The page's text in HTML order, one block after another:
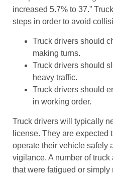
increased 5.7% to 37.”
steps in order to avoid
Truck drivers should
making turns.
Truck drivers should
heavy traffic.
Truck drivers should
in working order.
Truck drivers will typically
license. They are expected
operate their vehicle safely
vigilance. A number of
that were fatigued or